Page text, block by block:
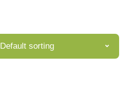
Default sorting